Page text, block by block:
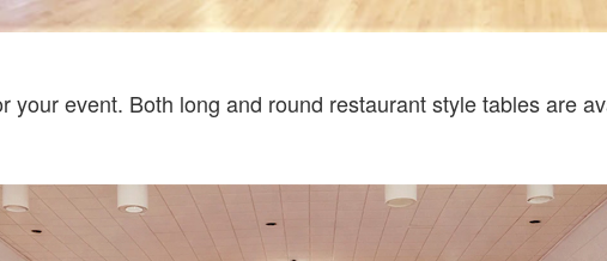
your event. Both long and round restaurant style tables are